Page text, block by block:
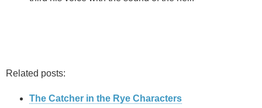
Related posts:
The Catcher in the Rye Characters